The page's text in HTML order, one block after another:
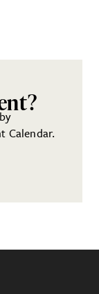
Calendar.